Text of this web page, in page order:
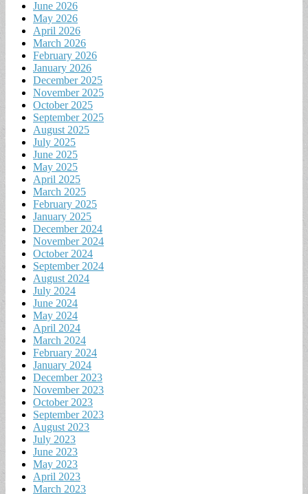
June 2026
May 2026
April 2026
March 2026
February 2026
January 2026
December 2025
November 2025
October 2025
September 2025
August 2025
July 2025
June 2025
May 2025
April 2025
March 2025
February 2025
January 2025
December 2024
November 2024
October 2024
September 2024
August 2024
July 2024
June 2024
May 2024
April 2024
March 2024
February 2024
January 2024
December 2023
November 2023
October 2023
September 2023
August 2023
July 2023
June 2023
May 2023
April 2023
March 2023